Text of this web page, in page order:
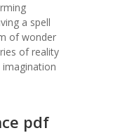
a spell
of wonder
of reality
pdf